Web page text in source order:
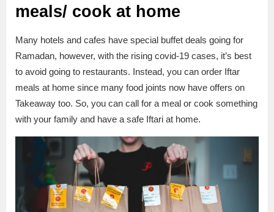
meals/ cook at home
Many hotels and cafes have special buffet deals going for
Ramadan, however, with the rising covid-19 cases, it’s best
to avoid going to restaurants. Instead, you can order Iftar
meals at home since many food joints now have offers on
Takeaway too. So, you can call for a meal or cook something
with your family and have a safe Iftari at home.